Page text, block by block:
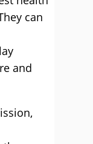
can
and